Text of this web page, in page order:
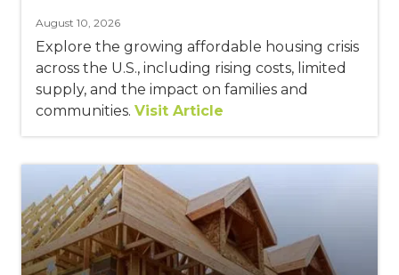
August 10, 2026
Explore the growing affordable housing crisis
across the U.S., including rising costs, limited
supply, and the impact on families and
communities. Visit Article